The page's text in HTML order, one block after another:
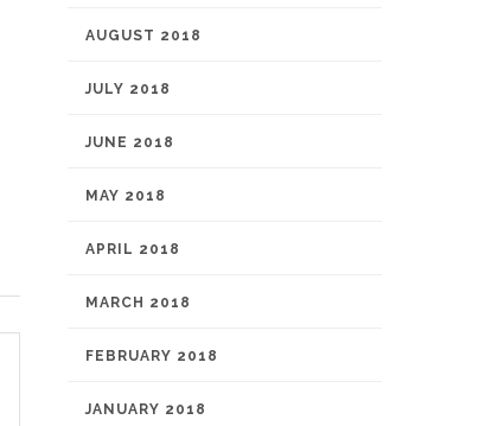
AUGUST 2018
JULY 2018
JUNE 2018
MAY 2018
APRIL 2018
MARCH 2018
FEBRUARY 2018
JANUARY 2018